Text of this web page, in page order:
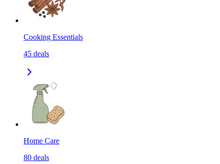
Cooking Essentials
45 deals
Home Care
80 deals